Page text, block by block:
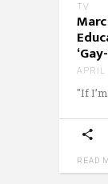
TV
APRIL
"If
READ